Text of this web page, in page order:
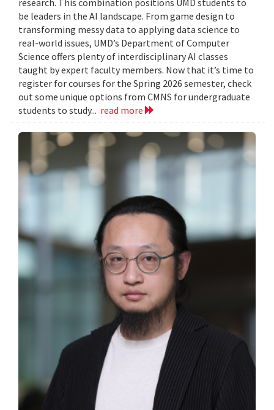
be leaders in the AI landscape. From game design to
transforming messy data to applying data science to
real-world issues, UMD’s Department of Computer
Science offers plenty of interdisciplinary AI classes
taught by expert faculty members. Now that it’s time to
register for courses for the Spring 2026 semester, check
out some unique options from CMNS for undergraduate
students to study... read more